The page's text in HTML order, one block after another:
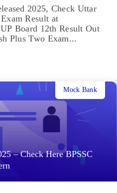
2025, Check Uttar
Result at
Board 12th Result Out
Plus Two Exam...
– Check Here BPSSC
Mock Bank